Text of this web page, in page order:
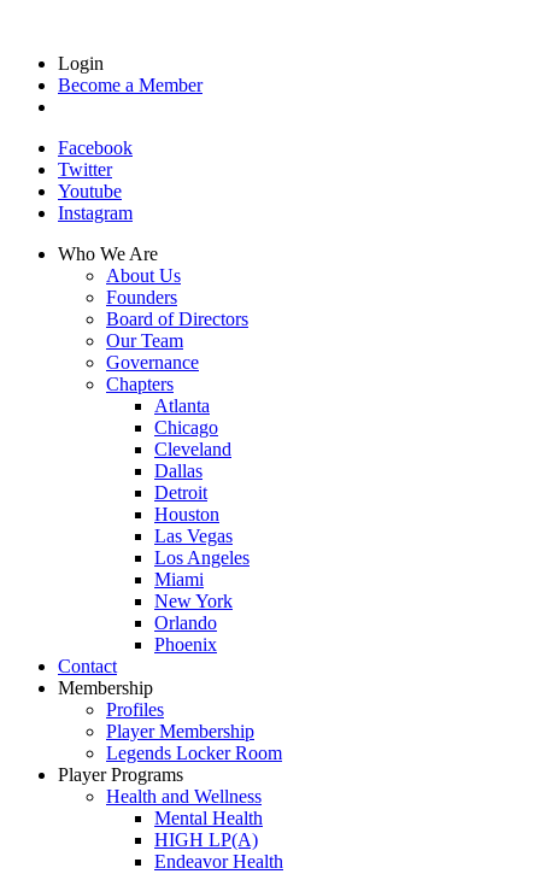
Login
Become a Member
Facebook
Twitter
Youtube
Instagram
Who We Are
About Us
Founders
Board of Directors
Our Team
Governance
Chapters
Atlanta
Chicago
Cleveland
Dallas
Detroit
Houston
Las Vegas
Los Angeles
Miami
New York
Orlando
Phoenix
Contact
Membership
Profiles
Player Membership
Legends Locker Room
Player Programs
Health and Wellness
Mental Health
HIGH LP(A)
Endeavor Health